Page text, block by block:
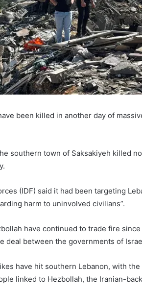
been killed in another day of
southern town of Saksakiyeh killed
(IDF) said it had been targeting
harm to uninvolved civilians”.
have continued to trade fire
deal between the governments of
have hit southern Lebanon, with
linked to Hezbollah, the Iranian-